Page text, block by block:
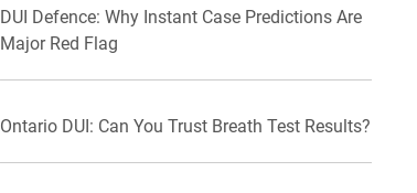
DUI Defence: Why Instant Case Predictions Are
Major Red Flag
Ontario DUI: Can You Trust Breath Test Results?